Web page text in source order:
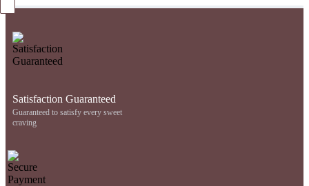
Satisfaction Guaranteed
Guaranteed to satisfy every sweet
craving